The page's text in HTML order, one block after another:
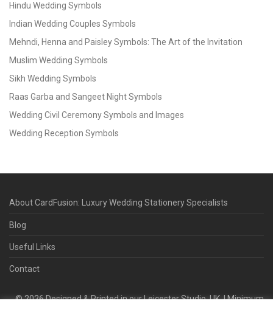
Hindu Wedding Symbols
Indian Wedding Couples Symbols
Mehndi, Henna and Paisley Symbols: The Art of the Invitation
Muslim Wedding Symbols
Sikh Wedding Symbols
Raas Garba and Sangeet Night Symbols
Wedding Civil Ceremony Symbols and Images
Wedding Reception Symbols
About CardFusion: Luxury Wedding Stationery Specialists
Blog
Useful Links
Contact
©2026Designed & Printed in our Leicester Studio, UK. | Minimum